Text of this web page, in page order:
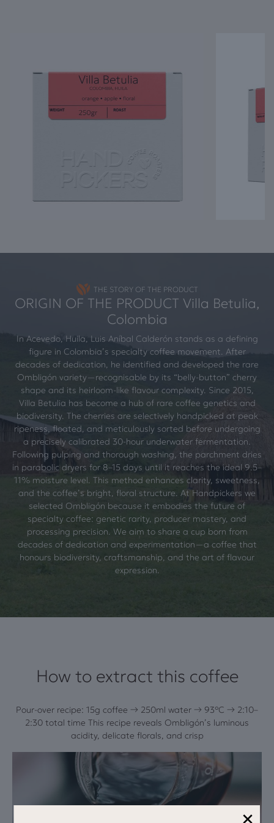
THE STORY OF THE PRODUCT
ORIGIN OF THE PRODUCT Villa Betulia,
Colombia
In Acevedo, Huila, Luis Aníbal Calderón stands as a defining
figure in Colombia’s specialty coffee movement. After
decades of dedication, he identified and developed the rare
Ombligón variety—recognisable by its “belly-button” cherry
shape and its heirloom-like flavour complexity. Since 2015,
Villa Betulia has become a hub of rare coffee genetics and
biodiversity. The cherries are selectively handpicked at peak
ripeness, floated, and meticulously sorted before undergoing
a precisely calibrated 30-hour underwater fermentation.
Following pulping and thorough washing, the parchment dries
in parabolic dryers for 8–15 days until it reaches the ideal 9.5–
11% moisture level. This method enhances clarity, sweetness,
and the coffee’s bright, floral structure. At Handpickers we
selected Ombligón because it embodies the future of
specialty coffee: genetic rarity, producer mastery, and
processing precision. We aim to share a cup born from
decades of dedication and experimentation—a coffee that
honours biodiversity, craftsmanship, and the art of flavour
expression.
How to extract this coffee
Pour-over recipe: 15g coffee → 250ml water → 93°C → 2:10–
2:30 total time This recipe reveals Ombligón’s luminous
acidity, delicate florals, and crisp